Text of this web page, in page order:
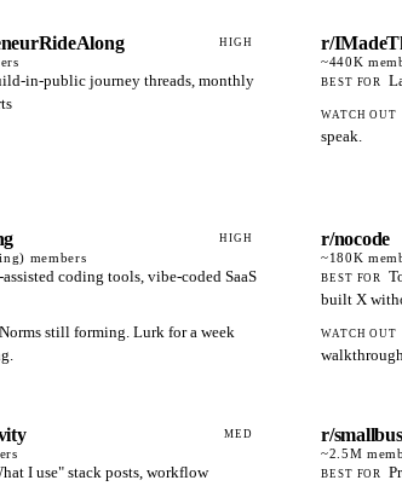
HIGH
in-public journey threads, monthly
r/
~440K
BEST FOR
WATCH OUT
speak.
HIGH
members
coding tools, vibe-coded SaaS
Norms still forming. Lurk for a week
r/nocode
~180K
BEST FOR
built X
WATCH OUT
MED
I use" stack posts, workflow
r/
~2.5M
BEST FOR